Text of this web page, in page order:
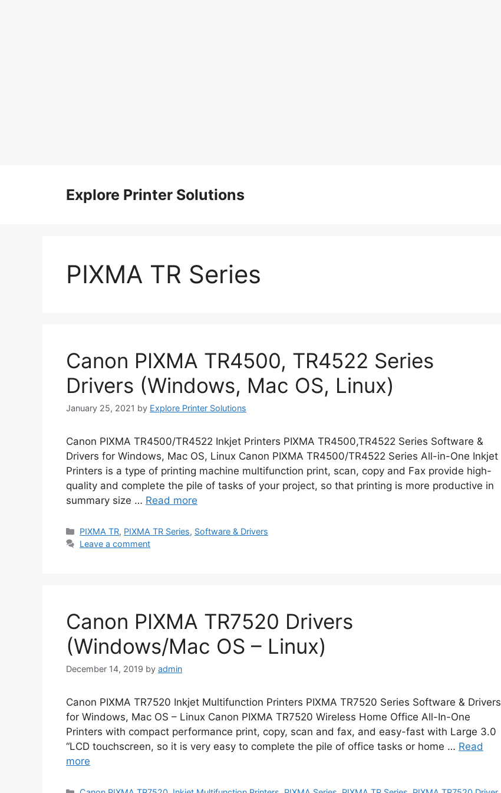
Explore Printer Solutions
PIXMA TR Series
Canon PIXMA TR4500, TR4522 Series
Drivers (Windows, Mac OS, Linux)
January 25, 2021 by Explore Printer Solutions
Canon PIXMA TR4500/TR4522 Inkjet Printers PIXMA TR4500,TR4522 Series Software &
Drivers for Windows, Mac OS, Linux Canon PIXMA TR4500/TR4522 Series All-in-One Inkjet
Printers is a type of printing machine multifunction print, scan, copy and Fax provide high-
quality and complete the pile of tasks of your project, so that printing is more productive in
summary size … Read more
Categories
PIXMA TR, PIXMA TR Series, Software & Drivers
Leave a comment
Canon PIXMA TR7520 Drivers
(Windows/Mac OS – Linux)
December 14, 2019 by admin
Canon PIXMA TR7520 Inkjet Multifunction Printers PIXMA TR7520 Series Software & Drivers
for Windows, Mac OS – Linux Canon PIXMA TR7520 Wireless Home Office All-In-One
Printers with compact performance print, copy, scan and fax, and easy-fast with Large 3.0
“LCD touchscreen, so it is very easy to complete the pile of office tasks or home … Read
more